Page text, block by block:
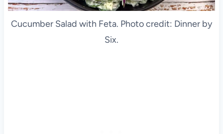
Cucumber Salad with Feta. Photo credit: Dinner by
Six.